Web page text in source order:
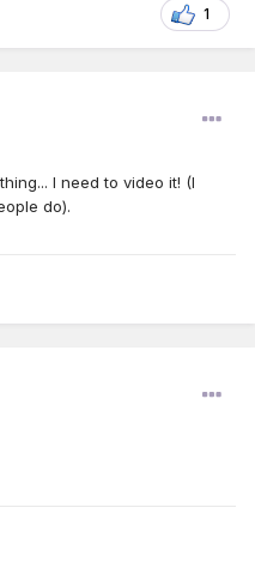
1
I need to video it! (I
do).